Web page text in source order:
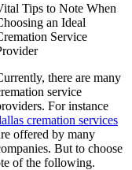
Tips to Note When
an Ideal
Service
there are many
service
For instance
cremation services
offered by many
But to choose
of the following.